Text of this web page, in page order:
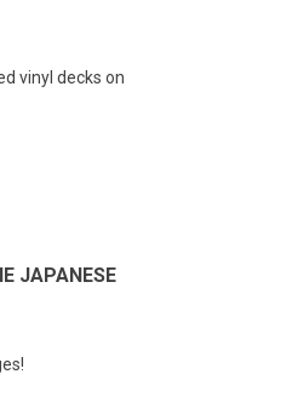
vinyl decks on
JAPANESE